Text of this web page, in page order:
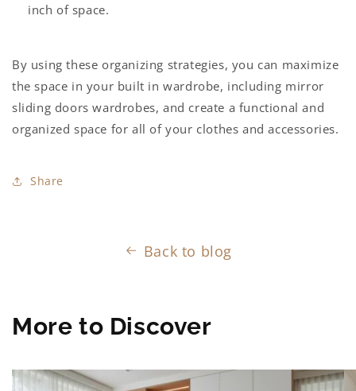
inch of space.
By using these organizing strategies, you can maximize
the space in your built in wardrobe, including mirror
sliding doors wardrobes, and create a functional and
organized space for all of your clothes and accessories.
Share
Back to blog
More to Discover